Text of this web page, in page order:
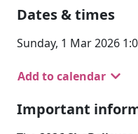
Dates & times
Sunday, 1 Mar 2026
Add to calendar
Important